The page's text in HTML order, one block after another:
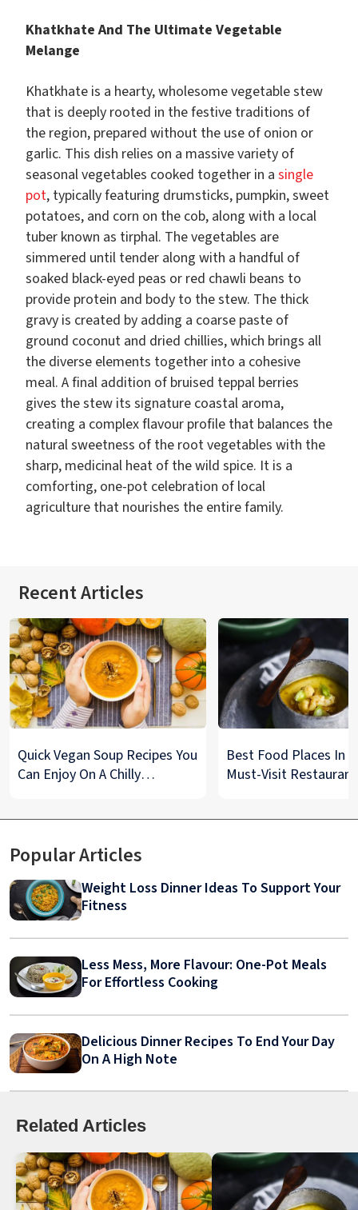
Khatkhate And The Ultimate Vegetable
Melange
Khatkhate is a hearty, wholesome vegetable stew
that is deeply rooted in the festive traditions of
the region, prepared without the use of onion or
garlic. This dish relies on a massive variety of
seasonal vegetables cooked together in a single
pot, typically featuring drumsticks, pumpkin, sweet
potatoes, and corn on the cob, along with a local
tuber known as tirphal. The vegetables are
simmered until tender along with a handful of
soaked black-eyed peas or red chawli beans to
provide protein and body to the stew. The thick
gravy is created by adding a coarse paste of
ground coconut and dried chillies, which brings all
the diverse elements together into a cohesive
meal. A final addition of bruised teppal berries
gives the stew its signature coastal aroma,
creating a complex flavour profile that balances the
natural sweetness of the root vegetables with the
sharp, medicinal heat of the wild spice. It is a
comforting, one-pot celebration of local
agriculture that nourishes the entire family.
Recent Articles
Quick Vegan Soup Recipes You
Can Enjoy On A Chilly
Best Food Places In
Must-Visit
Popular Articles
Weight Loss Dinner Ideas To Support Your
Fitness
Less Mess, More Flavour: One-Pot Meals
For Effortless Cooking
Delicious Dinner Recipes To End Your Day
On A High Note
Related Articles